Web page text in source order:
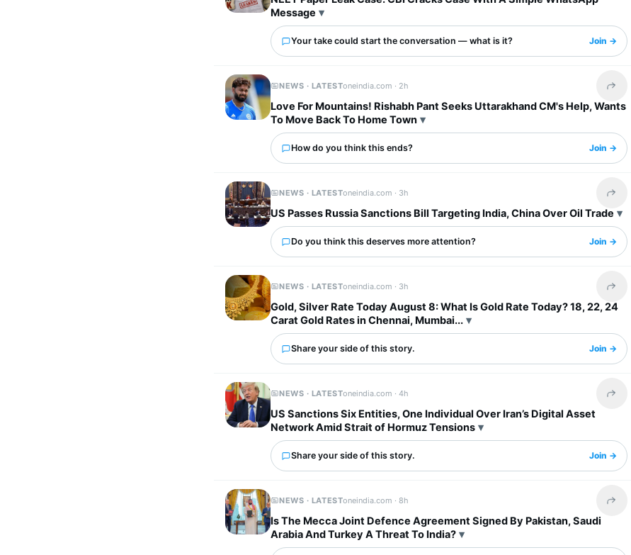
Message
Your take could start the conversation — what is it? Join →
NEWS · LATESToneindia.com · 2h
Love For Mountains! Rishabh Pant Seeks Uttarakhand CM's Help, Wants
To Move Back To Home Town
How do you think this ends? Join →
NEWS · LATESToneindia.com · 3h
US Passes Russia Sanctions Bill Targeting India, China Over Oil Trade
Do you think this deserves more attention? Join →
NEWS · LATESToneindia.com · 3h
Gold, Silver Rate Today August 8: What Is Gold Rate Today? 18, 22, 24
Carat Gold Rates in Chennai, Mumbai...
Share your side of this story. Join →
NEWS · LATESToneindia.com ·4h
US Sanctions Six Entities, One Individual Over Iran’s Digital Asset
Network Amid Strait of Hormuz Tensions
Share your side of this story. Join →
NEWS · LATESToneindia.com · 8h
Is The Mecca Joint Defence Agreement Signed By Pakistan, Saudi
Arabia And Turkey A Threat To India?